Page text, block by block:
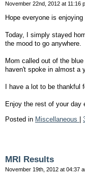
November 22nd, 2012 at 11:16
Hope everyone is enjoying
Today, I simply stayed
the mood to go anywhere.
Mom called out of the
haven't spoke in almost a
I have a lot to be thankful
Enjoy the rest of your day
Posted in Miscellaneous |
MRI Results
November 19th, 2012 at 04:37